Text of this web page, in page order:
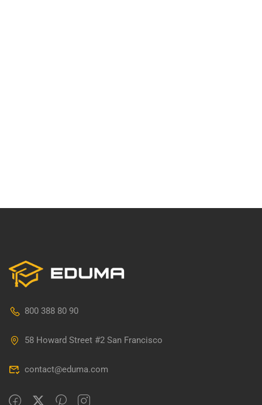
800 388 80 90
58 Howard Street #2 San Francisco
contact@eduma.com